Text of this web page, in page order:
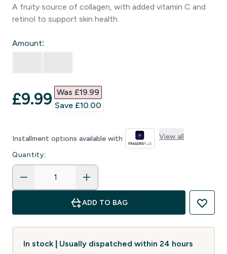
A fruity source of collagen, with added vitamin C and
retinol to support skin health.
Amount:
discounted price
£9.99‎ Was £19.99‎
Save £10.00‎
Installment options available with View all
Quantity:
ADD TO BAG
In stock | Usually dispatched within 24 hours